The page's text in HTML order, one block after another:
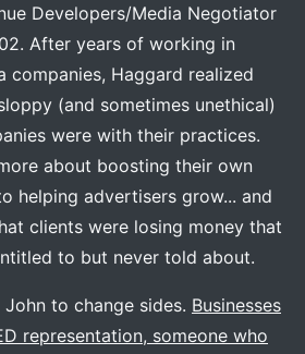
Developers/Media Negotiator
After years of working in
companies, Haggard realized
(and sometimes unethical)
were with their practices.
about boosting their own
helping advertisers grow... and
clients were losing money that
to but never told about.
to change sides. Businesses
representation, someone who